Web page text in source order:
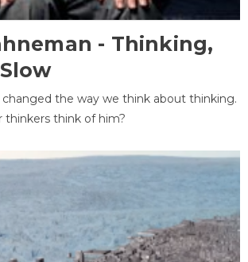
- Thinking,
changed the way we think about thinking.
think of him?